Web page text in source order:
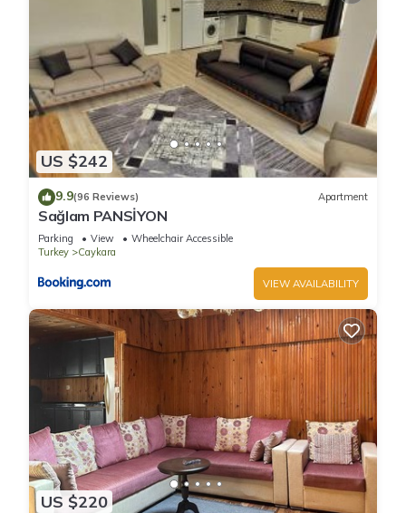
US $242
9.9(96 Reviews) Apartment
Sağlam PANSİYON
Parking View
Wheelchair Accessible
Turkey
Caykara
VIEW AVAILABILITY
US $220